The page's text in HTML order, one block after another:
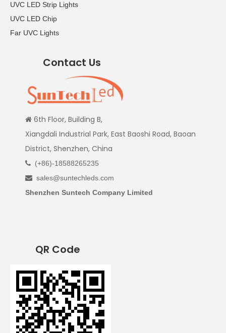
UVC LED Strip Lights
UVC LED Chip
Far UVC Lights
Contact Us
 6th Floor, Building B,
Xiangdali Industrial Park, East Baoshi Road, Baoan
District, Shenzhen, China
 (+86)-18588265235
 sales@suntechleds.com
Shenzhen Suntech Company Limited
QR Code